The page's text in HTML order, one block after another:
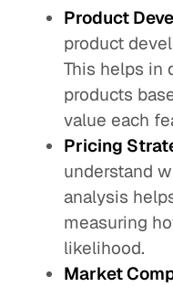
Product
product
This helps in
products
value each
Pricing
understand
analysis
measuring
likelihood.
Market